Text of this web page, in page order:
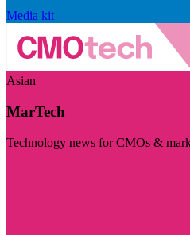
Media kit
Asian
MarTech
Technology news for CMOs &